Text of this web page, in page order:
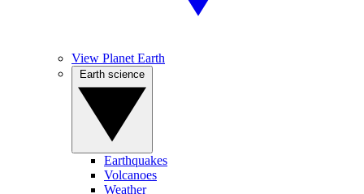
View Planet Earth
Earthquakes
Volcanoes
Weather